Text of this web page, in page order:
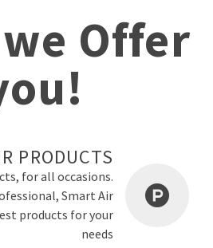
Offer
PRODUCTS
for all occasions.
Smart Air
products for your
needs